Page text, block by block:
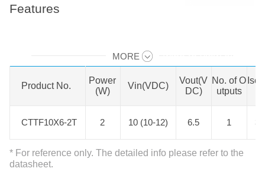
Features
MORE
Product No.
Power
(W)
Vin(VDC)
Vout(V
DC)
No. of O
utputs
CTTF10X6-2T 2 10 (10-12) 6.5 1
* For reference only. The detailed info please refer to the
datasheet.
Product No.
CTTF10X6-2T